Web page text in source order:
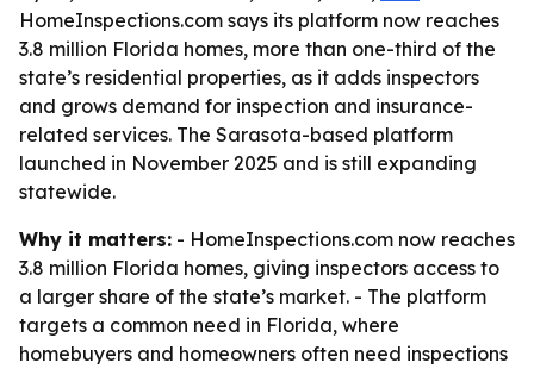
HomeInspections.com says its platform now reaches
3.8 million Florida homes, more than one-third of the
state’s residential properties, as it adds inspectors
and grows demand for inspection and insurance-
related services. The Sarasota-based platform
launched in November 2025 and is still expanding
statewide.
Why it matters: - HomeInspections.com now reaches
3.8 million Florida homes, giving inspectors access to
a larger share of the state’s market. - The platform
targets a common need in Florida, where
homebuyers and homeowners often need inspections